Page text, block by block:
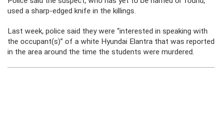
used a sharp-edged knife in the killings.
Last week, police said they were “interested in speaking with
the occupant(s)” of a white Hyundai Elantra that was reported
in the area around the time the students were murdered.